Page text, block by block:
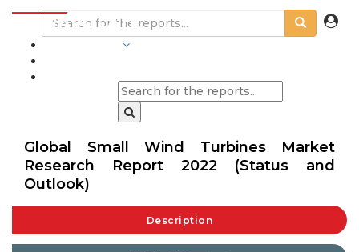
Global Small Wind Turbines Market
Research Report 2022 (Status and
Outlook)
Description